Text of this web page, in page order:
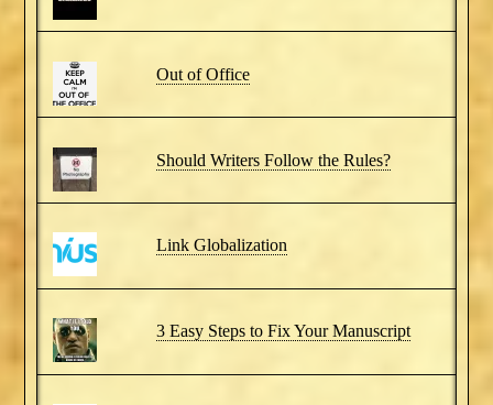
Out of Office
Should Writers Follow the Rules?
Link Globalization
3 Easy Steps to Fix Your Manuscript